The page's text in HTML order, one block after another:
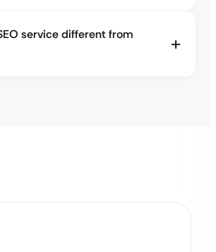
service different from